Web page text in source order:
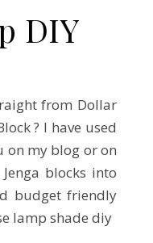
DIY
from Dollar
? I have used
on my blog or on
blocks into
budget friendly
lamp shade diy